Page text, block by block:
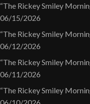
“The Rickey Smiley
06/15/2026
“The Rickey Smiley
06/12/2026
“The Rickey Smiley
06/11/2026
“The Rickey Smiley